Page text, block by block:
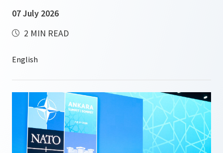
07 July 2026
2 MIN READ